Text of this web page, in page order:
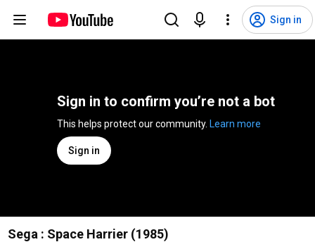
Sign in
Sign in to confirm you’re not a bot
Learn more
Sign in
Sega : Space Harrier (1985)